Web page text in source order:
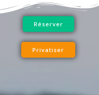
Réserver
Privatiser